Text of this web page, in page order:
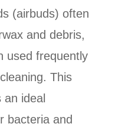
(airbuds) often
and debris,
used frequently
This
an ideal
bacteria and